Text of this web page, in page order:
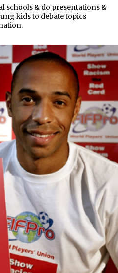
schools & do presentations &
kids to debate topics